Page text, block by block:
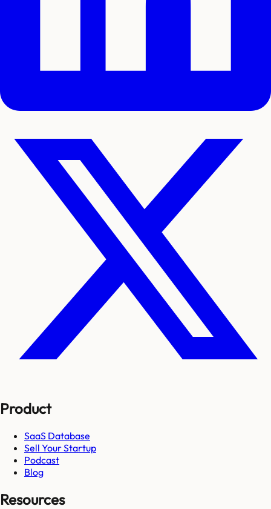
Product
SaaS Database
Sell Your Startup
Podcast
Blog
Resources